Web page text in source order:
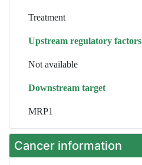
Treatment
Upstream regulatory factors
Not available
Downstream target
MRP1
Cancer information